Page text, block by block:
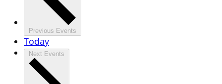
Previous Events
Today
Next Events